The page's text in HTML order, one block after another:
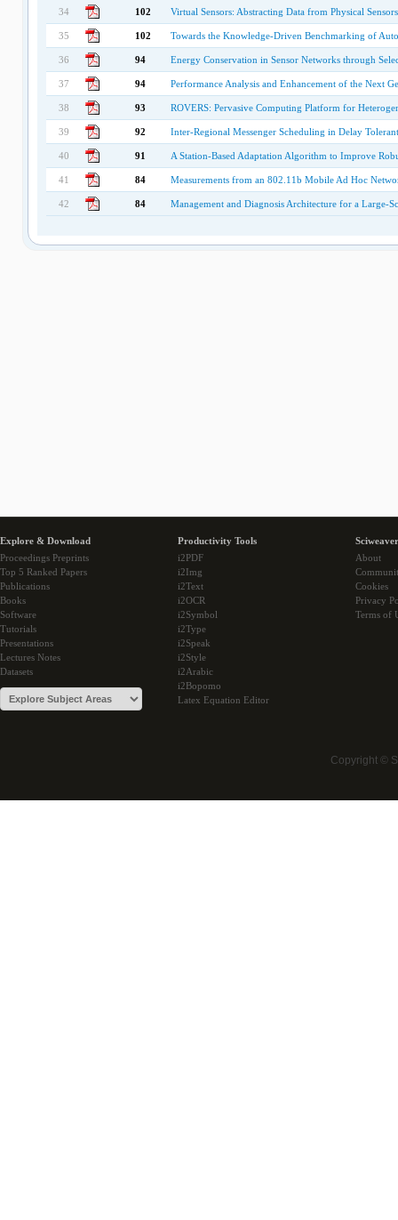
34 102 Virtual Sensors: Abstracting Data from Physical Sensors
35 102 Towards the Knowledge-Driven Benchmarking of
36 94 Energy Conservation in Sensor Networks through
37 94 Performance Analysis and Enhancement of the Next
38 93 ROVERS: Pervasive Computing Platform for
39 92 Inter-Regional Messenger Scheduling in Delay
40 91 A Station-Based Adaptation Algorithm to Improve
41 84 Measurements from an 802.11b Mobile Ad Hoc
42 84 Management and Diagnosis Architecture for a Large-
Explore & Download
Proceedings Preprints
Top 5 Ranked Papers
Publications
Books
Software
Tutorials
Presentations
Lectures Notes
Datasets
Productivity Tools
i2PDF
i2Img
i2Text
i2OCR
i2Symbol
i2Type
i2Speak
i2Style
i2Arabic
i2Bopomo
Latex Equation Editor
About
Cookies
Privacy
Terms of
Copyright ©